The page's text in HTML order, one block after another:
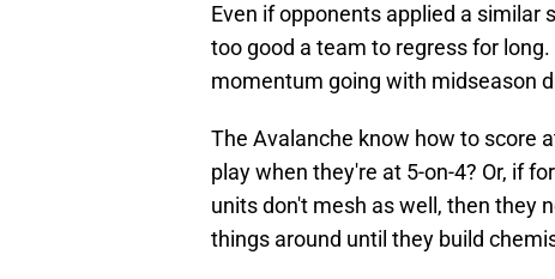
Even if opponents applied a similar
too good a team to regress for
momentum going with midseason
The Avalanche know how to score
play when they're at 5-on-4? Or, if
units don't mesh as well, then they
things around until they build